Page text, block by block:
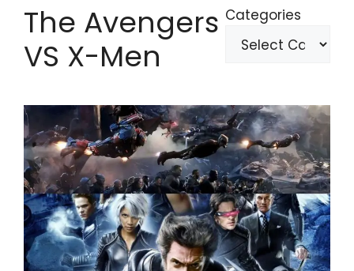
The Avengers
VS X-Men
Categories